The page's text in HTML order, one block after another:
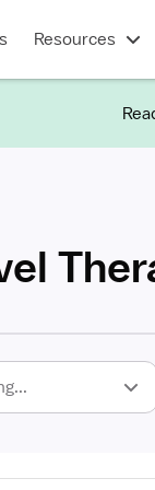
Resources